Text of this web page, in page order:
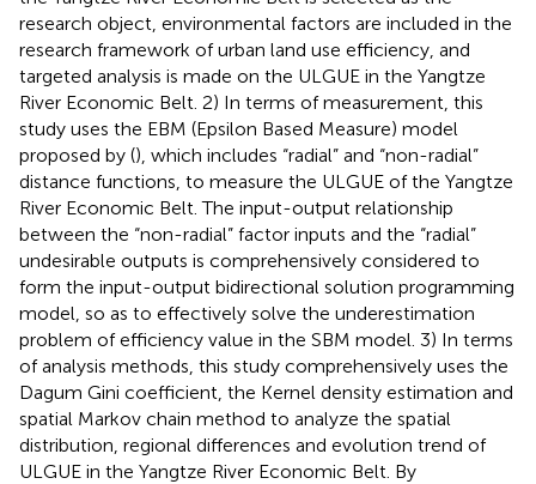
research object, environmental factors are included in the
research framework of urban land use efficiency, and
targeted analysis is made on the ULGUE in the Yangtze
River Economic Belt. 2) In terms of measurement, this
study uses the EBM (Epsilon Based Measure) model
proposed by (), which includes “radial” and “non-radial”
distance functions, to measure the ULGUE of the Yangtze
River Economic Belt. The input-output relationship
between the “non-radial” factor inputs and the “radial”
undesirable outputs is comprehensively considered to
form the input-output bidirectional solution programming
model, so as to effectively solve the underestimation
problem of efficiency value in the SBM model. 3) In terms
of analysis methods, this study comprehensively uses the
Dagum Gini coefficient, the Kernel density estimation and
spatial Markov chain method to analyze the spatial
distribution, regional differences and evolution trend of
ULGUE in the Yangtze River Economic Belt. By